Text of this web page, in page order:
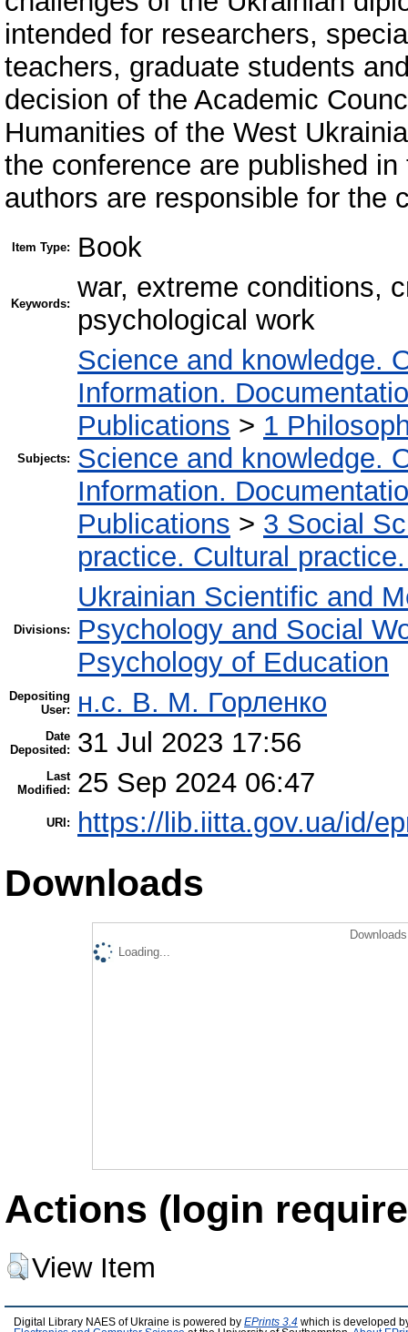
intended for researchers,
teachers, graduate students
decision of the Academic
Humanities of the West
the conference are published
authors are responsible for the
Item Type: Book
Keywords:
war, extreme conditions,
psychological work
Subjects:
Science and knowledge.
Information.
Publications > 1
Science and knowledge.
Information.
Publications > 3 Social
practice. Cultural
Divisions:
Ukrainian Scientific and
Psychology and Social
Psychology of Education
Depositing
User:
н.с. В. М. Горленко
Date
Deposited:
31 Jul 2023 17:56
Last
Modified:
25 Sep 2024 06:47
URI: https://lib.iitta.gov.ua/id/
Downloads
Loading...
Actions (login
View Item
Digital Library NAES of Ukraine is powered by EPrints 3.4 which is developed